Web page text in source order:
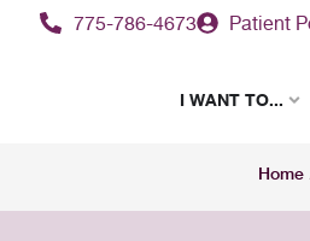
775-786-4673 Patient
I WANT TO...
Home